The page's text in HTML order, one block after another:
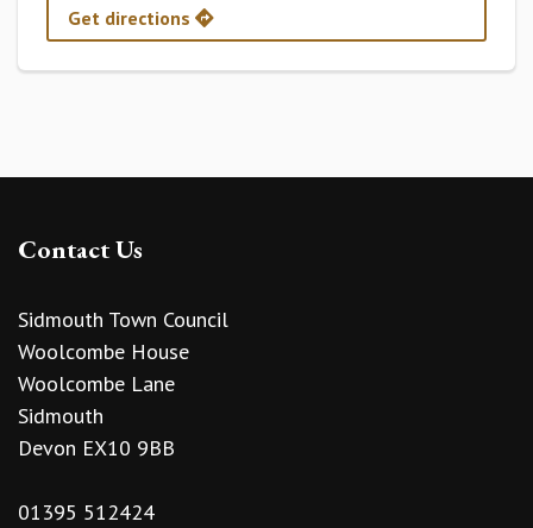
Get directions
Contact Us
Sidmouth Town Council
Woolcombe House
Woolcombe Lane
Sidmouth
Devon EX10 9BB
01395 512424